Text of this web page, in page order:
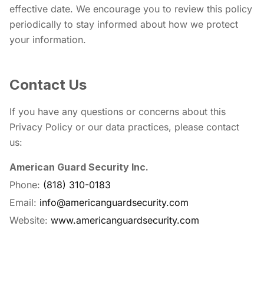
effective date. We encourage you to review this policy
periodically to stay informed about how we protect
your information.
Contact Us
If you have any questions or concerns about this
Privacy Policy or our data practices, please contact
us:
American Guard Security Inc.
Phone: (818) 310-0183
Email: info@americanguardsecurity.com
Website: www.americanguardsecurity.com